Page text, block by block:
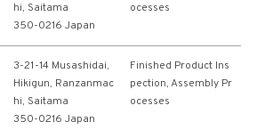
hi, Saitama
350-0216 Japan
ocesses
3-21-14 Musashidai,
Hikigun, Ranzanmac
hi, Saitama
350-0216 Japan
Finished Product Ins
pection, Assembly Pr
ocesses